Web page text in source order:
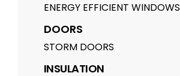
ENERGY EFFICIENT WINDOWS
DOORS
STORM DOORS
INSULATION